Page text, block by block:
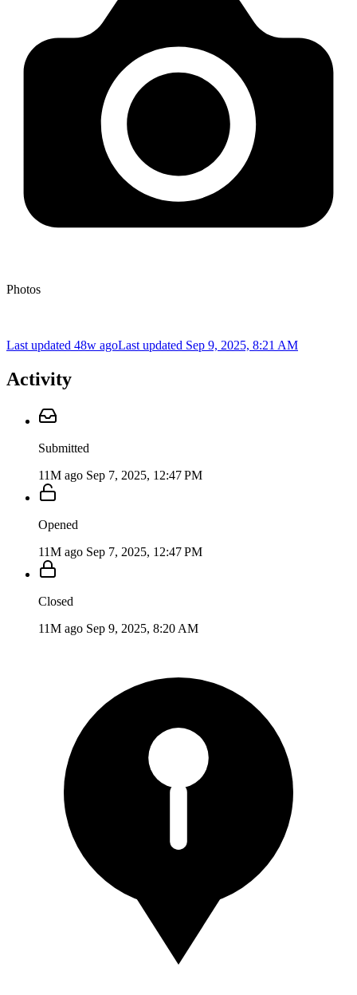
Photos
Last updated 48w agoLast updated Sep 9, 2025, 8:21 AM
Activity
Submitted
11M ago Sep 7, 2025, 12:47 PM
Opened
11M ago Sep 7, 2025, 12:47 PM
Closed
11M ago Sep 9, 2025, 8:20 AM